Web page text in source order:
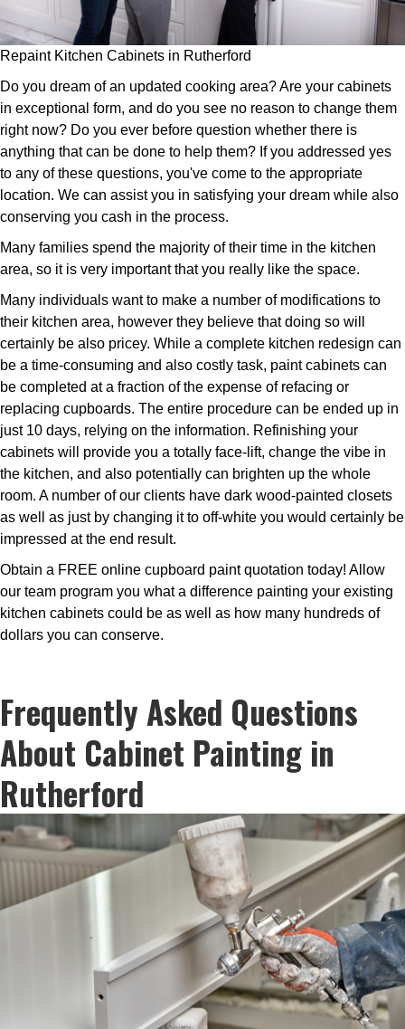
Repaint Kitchen Cabinets in Rutherford
Do you dream of an updated cooking area? Are your cabinets
in exceptional form, and do you see no reason to change them
right now? Do you ever before question whether there is
anything that can be done to help them? If you addressed yes
to any of these questions, you've come to the appropriate
location. We can assist you in satisfying your dream while also
conserving you cash in the process.
Many families spend the majority of their time in the kitchen
area, so it is very important that you really like the space.
Many individuals want to make a number of modifications to
their kitchen area, however they believe that doing so will
certainly be also pricey. While a complete kitchen redesign can
be a time-consuming and also costly task, paint cabinets can
be completed at a fraction of the expense of refacing or
replacing cupboards. The entire procedure can be ended up in
just 10 days, relying on the information. Refinishing your
cabinets will provide you a totally face-lift, change the vibe in
the kitchen, and also potentially can brighten up the whole
room. A number of our clients have dark wood-painted closets
as well as just by changing it to off-white you would certainly be
impressed at the end result.
Obtain a FREE online cupboard paint quotation today! Allow
our team program you what a difference painting your existing
kitchen cabinets could be as well as how many hundreds of
dollars you can conserve.
Frequently Asked Questions
About Cabinet Painting in
Rutherford